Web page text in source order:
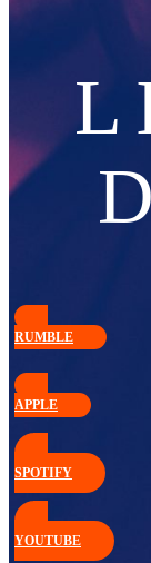
RUMBLE
APPLE
SPOTIFY
YOUTUBE